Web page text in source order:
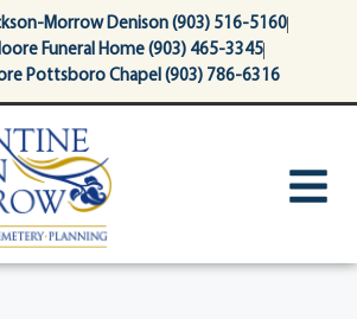
Morrow Denison (903) 516-5160
Funeral Home (903) 465-3345
Pottsboro Chapel (903) 786-6316